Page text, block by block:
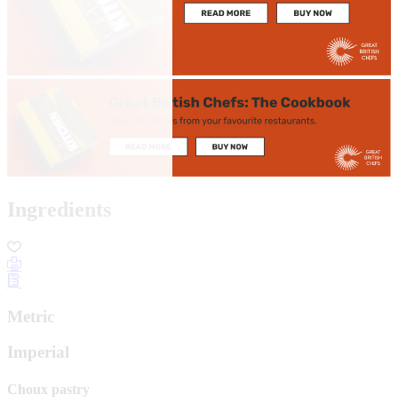
Ingredients
Metric
Imperial
Choux pastry